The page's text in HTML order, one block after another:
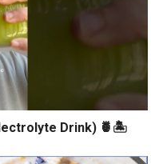
Drink) 🍍🏝️